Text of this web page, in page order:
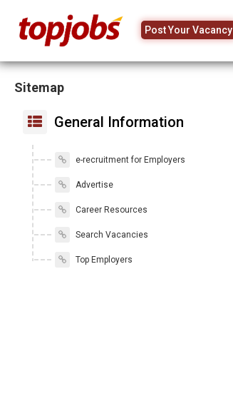
Post Your Vacancy
Sitemap
General Information
e-recruitment for Employers
Advertise
Career Resources
Search Vacancies
Top Employers